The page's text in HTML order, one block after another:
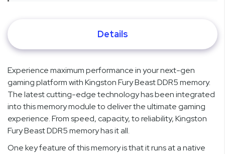
Details
Experience maximum performance in your next-gen
gaming platform with Kingston Fury Beast DDR5 memory.
The latest cutting-edge technology has been integrated
into this memory module to deliver the ultimate gaming
experience. From speed, capacity, to reliability, Kingston
Fury Beast DDR5 memory has it all.
One key feature of this memory is that it runs at a native